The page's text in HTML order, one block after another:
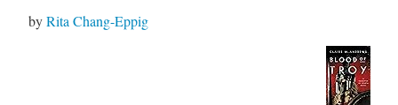
byRita Chang-Eppig